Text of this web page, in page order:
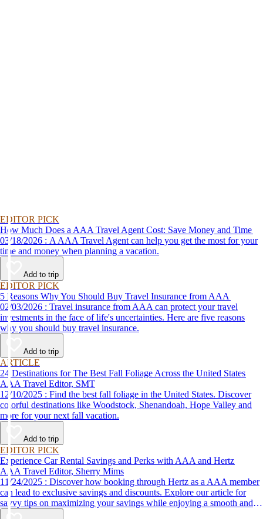
EDITOR PICK
How Much Does a AAA Travel Agent Cost: Save Money and Time
03/18/2026 : A AAA Travel Agent can help you get the most for your
time and money when planning a vacation.
Add to trip
EDITOR PICK
5 Reasons Why You Should Buy Travel Insurance from AAA
02/03/2026 : Travel insurance from AAA can protect your travel
investments in the face of life's uncertainties. Here are five reasons
why you should buy travel insurance.
Add to trip
ARTICLE
24 Destinations for The Best Fall Foliage Across the United States
AAA Travel Editor, SMT
12/10/2025 : Find the best fall foliage in the United States. Discover
colorful destinations like Woodstock, Shenandoah, Hope Valley and
more for your next fall vacation.
Add to trip
EDITOR PICK
Experience Car Rental Savings and Perks with AAA and Hertz
AAA Travel Editor, Sherry Mims
11/24/2025 : Discover how booking through Hertz as a AAA member
can lead to exclusive savings and discounts. Explore our article for
savvy tips on maximizing your savings while enjoying a smooth and
affordable travel experience.